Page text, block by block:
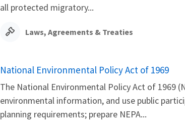
all protected migratory...
Laws, Agreements & Treaties
National Environmental Policy Act of 1969
The National Environmental Policy Act of 1969
environmental information, and use public
planning requirements; prepare NEPA...